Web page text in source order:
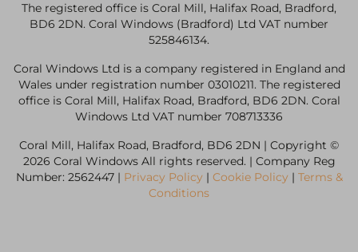
The registered office is Coral Mill, Halifax Road, Bradford,
BD6 2DN. Coral Windows (Bradford) Ltd VAT number
525846134.
Coral Windows Ltd is a company registered in England and
Wales under registration number 03010211. The registered
office is Coral Mill, Halifax Road, Bradford, BD6 2DN. Coral
Windows Ltd VAT number 708713336
Coral Mill, Halifax Road, Bradford, BD6 2DN | Copyright ©
2026 Coral Windows All rights reserved. | Company Reg
Number: 2562447 | Privacy Policy | Cookie Policy | Terms &
Conditions